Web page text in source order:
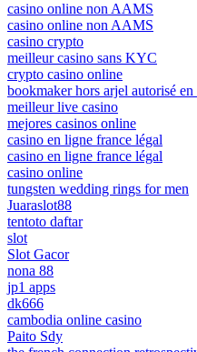
casino online non AAMS
casino online non AAMS
casino crypto
meilleur casino sans KYC
crypto casino online
bookmaker hors arjel autorisé en
meilleur live casino
mejores casinos online
casino en ligne france légal
casino en ligne france légal
casino online
tungsten wedding rings for men
Juaraslot88
tentoto daftar
slot
Slot Gacor
nona 88
jp1 apps
dk666
cambodia online casino
Paito Sdy